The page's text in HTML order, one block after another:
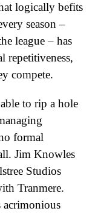
logically befits
season –
league – has
repetitiveness,
compete.
to rip a hole
formal
Jim Knowles
Studios
Tranmere.
acrimonious